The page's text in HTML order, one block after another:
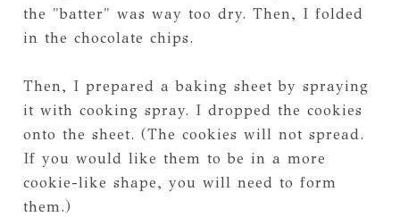
the "batter" was way too dry. Then, I folded
in the chocolate chips.
Then, I prepared a baking sheet by spraying
it with cooking spray. I dropped the cookies
onto the sheet. (The cookies will not spread.
If you would like them to be in a more
cookie-like shape, you will need to form
them.)